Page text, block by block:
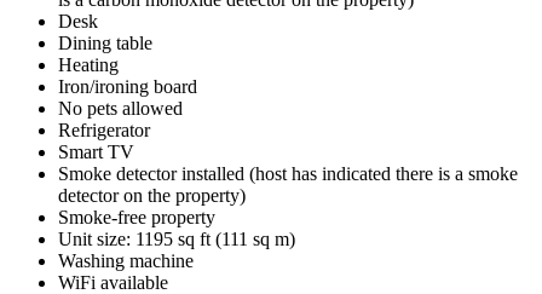
Desk
Dining table
Heating
Iron/ironing board
No pets allowed
Refrigerator
Smart TV
Smoke detector installed (host has indicated there is a smoke
detector on the property)
Smoke-free property
Unit size: 1195 sq ft (111 sq m)
Washing machine
WiFi available